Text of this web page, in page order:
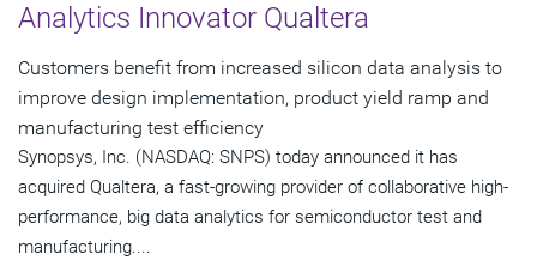
Analytics Innovator Qualtera
Customers benefit from increased silicon data analysis to
improve design implementation, product yield ramp and
manufacturing test efficiency
Synopsys, Inc. (NASDAQ: SNPS) today announced it has
acquired Qualtera, a fast-growing provider of collaborative high-
performance, big data analytics for semiconductor test and
manufacturing....